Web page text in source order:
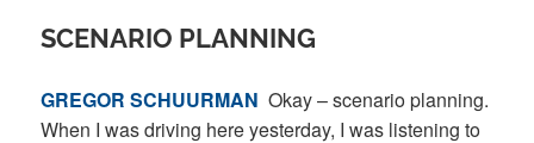
SCENARIO PLANNING
GREGORSCHUURMAN Okay – scenario planning.
When I was driving here yesterday, I was listening to